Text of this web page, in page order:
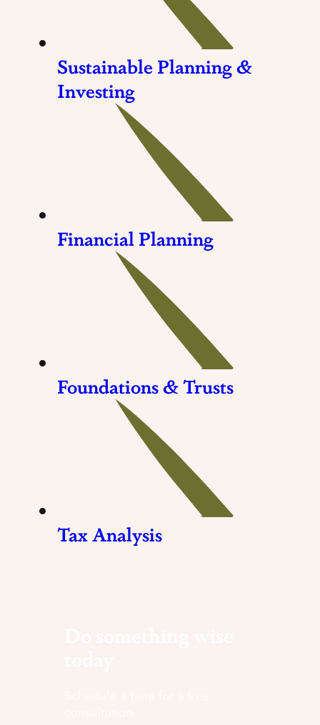
Sustainable Planning &
Investing
Financial Planning
Foundations & Trusts
Tax Analysis